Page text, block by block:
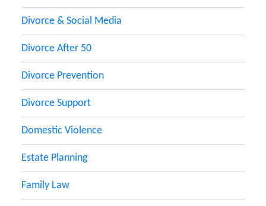
Divorce & Social Media
Divorce After 50
Divorce Prevention
Divorce Support
Domestic Violence
Estate Planning
Family Law